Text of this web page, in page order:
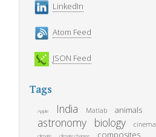
LinkedIn
Atom Feed
JSON Feed
Tags
Apple India Matlab animals
astronomy biology cinema
climate climate change
composites